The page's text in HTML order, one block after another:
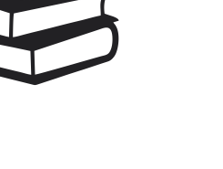
winners rank high on the